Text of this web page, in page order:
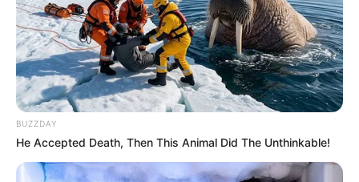
BUZZDAY
He Accepted Death, Then This Animal Did The Unthinkable!